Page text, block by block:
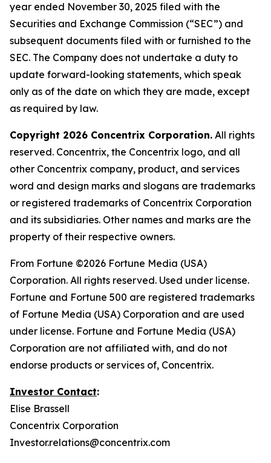
year ended November 30, 2025 filed with the
Securities and Exchange Commission (“SEC”) and
subsequent documents filed with or furnished to the
SEC. The Company does not undertake a duty to
update forward-looking statements, which speak
only as of the date on which they are made, except
as required by law.
Copyright 2026 Concentrix Corporation. All rights
reserved. Concentrix, the Concentrix logo, and all
other Concentrix company, product, and services
word and design marks and slogans are trademarks
or registered trademarks of Concentrix Corporation
and its subsidiaries. Other names and marks are the
property of their respective owners.
From Fortune ©2026 Fortune Media (USA)
Corporation. All rights reserved. Used under license.
Fortune and Fortune 500 are registered trademarks
of Fortune Media (USA) Corporation and are used
under license. Fortune and Fortune Media (USA)
Corporation are not affiliated with, and do not
endorse products or services of, Concentrix.
Investor Contact:
Elise Brassell
Concentrix Corporation
Investor.relations@concentrix.com